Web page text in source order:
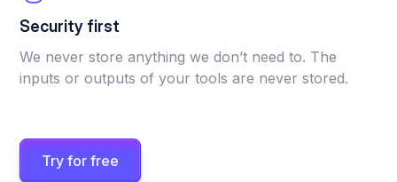
Security first
We never store anything we don’t need to. The
inputs or outputs of your tools are never stored.
Try for free